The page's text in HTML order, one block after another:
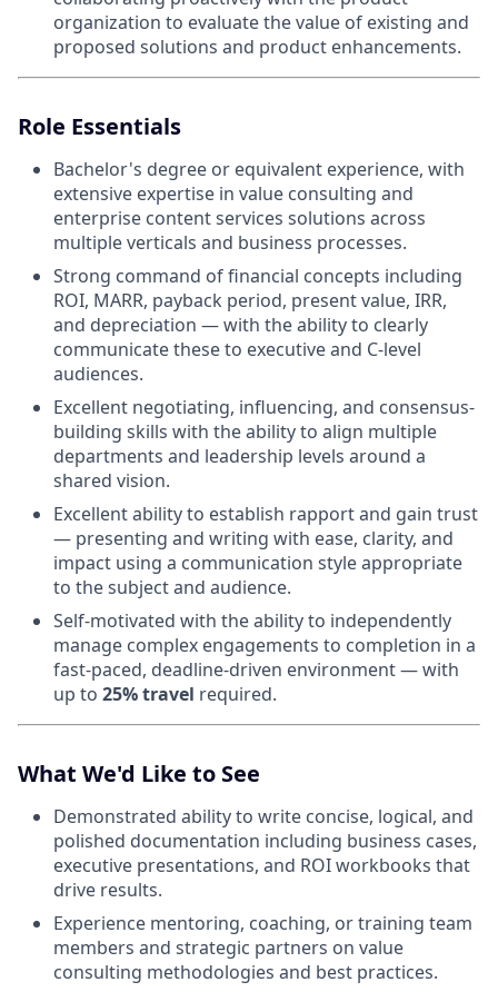
organization to evaluate the value of existing and
proposed solutions and product enhancements.
Role Essentials
Bachelor's degree or equivalent experience, with
extensive expertise in value consulting and
enterprise content services solutions across
multiple verticals and business processes.
Strong command of financial concepts including
ROI, MARR, payback period, present value, IRR,
and depreciation — with the ability to clearly
communicate these to executive and C-level
audiences.
Excellent negotiating, influencing, and consensus-
building skills with the ability to align multiple
departments and leadership levels around a
shared vision.
Excellent ability to establish rapport and gain trust
— presenting and writing with ease, clarity, and
impact using a communication style appropriate
to the subject and audience.
Self-motivated with the ability to independently
manage complex engagements to completion in a
fast-paced, deadline-driven environment — with
up to 25% travel required.
What We'd Like to See
Demonstrated ability to write concise, logical, and
polished documentation including business cases,
executive presentations, and ROI workbooks that
drive results.
Experience mentoring, coaching, or training team
members and strategic partners on value
consulting methodologies and best practices.